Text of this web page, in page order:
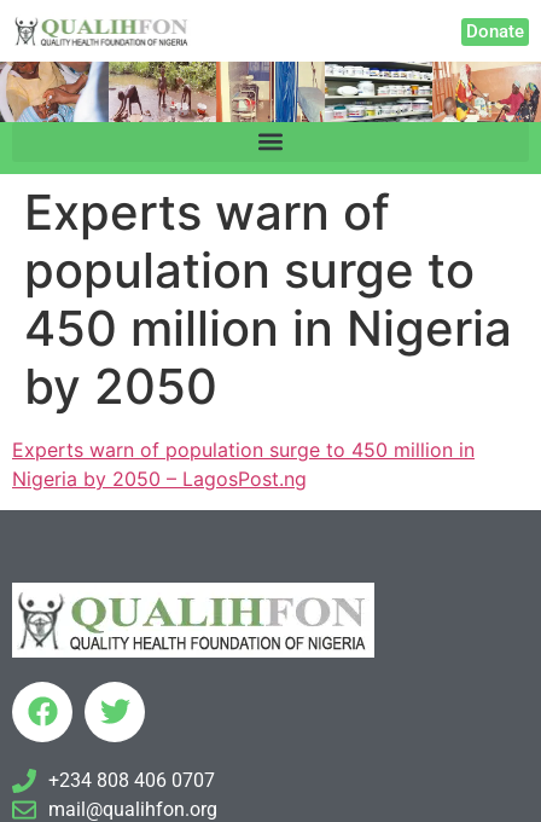
Donate
Experts warn of
population surge to
450 million in Nigeria
by 2050
Experts warn of population surge to 450 million in
Nigeria by 2050 – LagosPost.ng
+234 808 406 0707
mail@qualihfon.org